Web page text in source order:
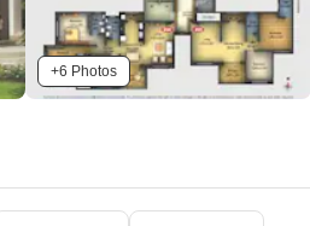
located, adjacent to green
Garden provides a landscaped
Figures
+6 Photos